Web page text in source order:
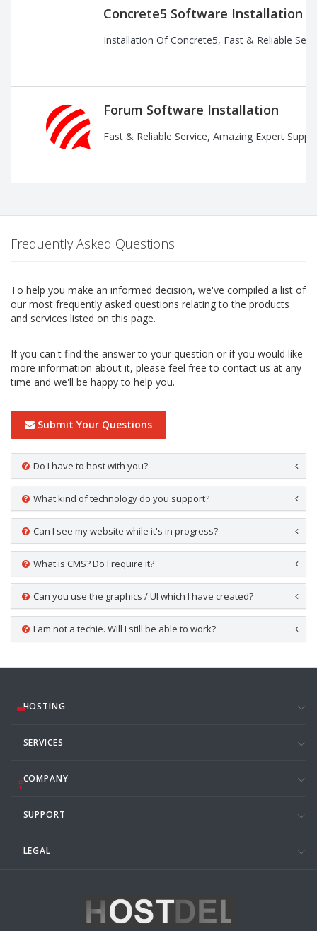
Concrete5 Software Installation
Installation Of Concrete5, Fast & Reliable
Forum Software Installation
Fast & Reliable Service, Amazing Expert
Frequently Asked Questions
To help you make an informed decision, we've compiled a list of
our most frequently asked questions relating to the products
and services listed on this page.
If you can't find the answer to your question or if you would like
more information about it, please feel free to contact us at any
time and we'll be happy to help you.
Submit Your Questions
Do I have to host with you?
What kind of technology do you support?
Can I see my website while it's in progress?
What is CMS? Do I require it?
Can you use the graphics / UI which I have created?
I am not a techie. Will I still be able to work?
HOSTING
SERVICES
COMPANY
SUPPORT
LEGAL